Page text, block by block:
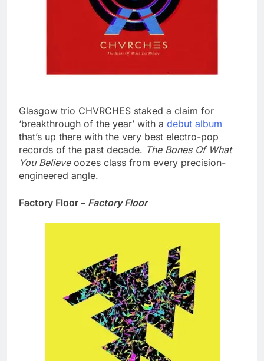
Glasgow trio CHVRCHES staked a claim for
‘breakthrough of the year’ with a debut album
that’s up there with the very best electro-pop
records of the past decade. The Bones Of What
You Believeoozes class from every precision-
engineered angle.
Factory Floor – Factory Floor